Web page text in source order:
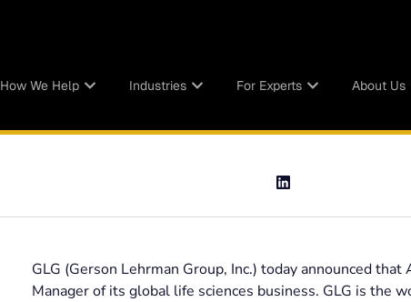
How We Help Industries For Experts About Us
GLG (Gerson Lehrman Group, Inc.) today announced
Manager of its global life sciences business. GLG is the